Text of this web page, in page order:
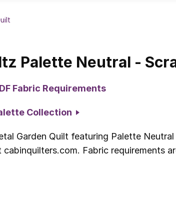
Palette Neutral -
Fabric Requirements
Collection
Garden Quilt featuring Palette
cabinquilters.com. Fabric requirements